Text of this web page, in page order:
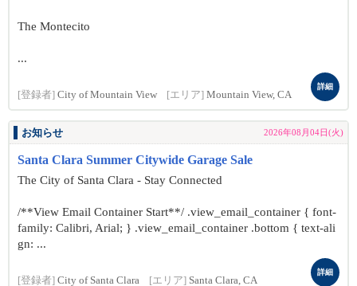
The Montecito
...
[登録者] City of Mountain View [エリア] Mountain View, CA
詳細
お知らせ 2026年08月04日(火)
Santa Clara Summer Citywide Garage Sale
The City of Santa Clara - Stay Connected
/**View Email Container Start**/ .view_email_container { font-
family: Calibri, Arial; } .view_email_container .bottom { text-ali
gn: ...
[登録者] City of Santa Clara [エリア] Santa Clara, CA
詳細